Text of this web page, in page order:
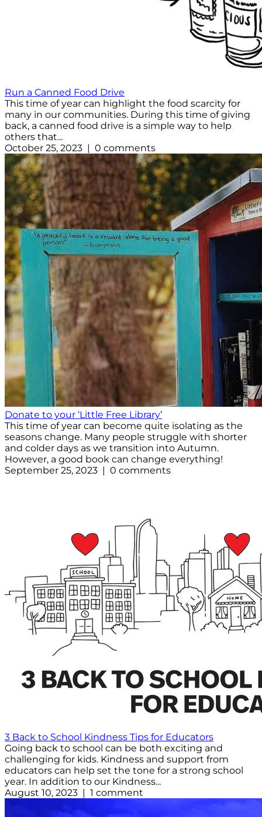
Run a Canned Food Drive
This time of year can highlight the food scarcity for
many in our communities. During this time of giving
back, a canned food drive is a simple way to help
others that...
October 25, 2023 | 0 comments
Donate to your ‘Little Free Library’
This time of year can become quite isolating as the
seasons change. Many people struggle with shorter
and colder days as we transition into Autumn.
However, a good book can change everything!
September 25, 2023 | 0 comments
3 Back to School Kindness Tips for Educators
Going back to school can be both exciting and
challenging for kids. Kindness and support from
educators can help set the tone for a strong school
year. In addition to our Kindness...
August 10, 2023 | 1 comment